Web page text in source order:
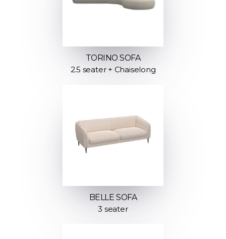
TORINO SOFA
2.5 seater + Chaiselong
BELLE SOFA
3 seater